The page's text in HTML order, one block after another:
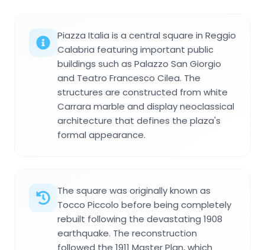
Piazza Italia is a central square in Reggio
Calabria featuring important public
buildings such as Palazzo San Giorgio
and Teatro Francesco Cilea. The
structures are constructed from white
Carrara marble and display neoclassical
architecture that defines the plaza's
formal appearance.
The square was originally known as
Tocco Piccolo before being completely
rebuilt following the devastating 1908
earthquake. The reconstruction
followed the 1911 Master Plan, which